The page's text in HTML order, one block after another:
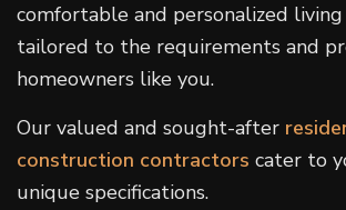
comfortable and personalized
tailored to the requirements and
homeowners like you.
Our valued and sought-after
construction contractors cater to
unique specifications.